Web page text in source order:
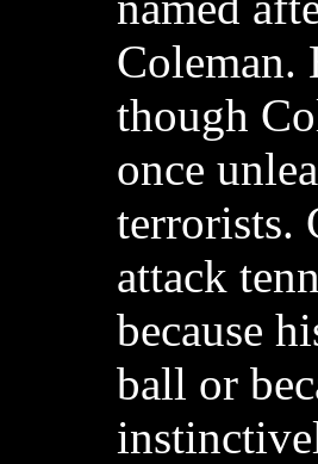
Coleman.
though
once
terrorists.
attack
because
ball or